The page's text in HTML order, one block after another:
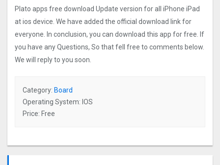
Plato apps free download Update version for all iPhone iPad
at ios device. We have added the official download link for
everyone. In conclusion, you can download this app for free. If
you have any Questions, So that fell free to comments below.
We will reply to you soon.
Category: Board
Operating System: IOS
Price: Free